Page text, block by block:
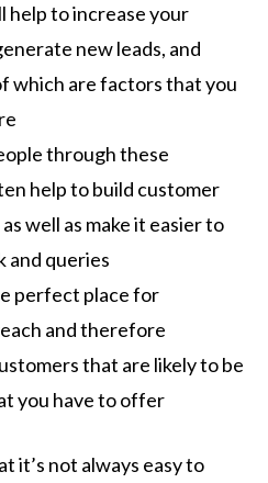
help to increase your
new leads, and
which are factors that you
through these
help to build customer
well as make it easier to
and queries
perfect place for
and therefore
that are likely to be
you have to offer
it’s not always easy to